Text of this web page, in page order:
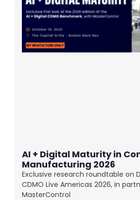
AI + Digital Maturity in
Manufacturing 2026
Exclusive research roundtable on
CDMO Live Americas 2026, in
MasterControl